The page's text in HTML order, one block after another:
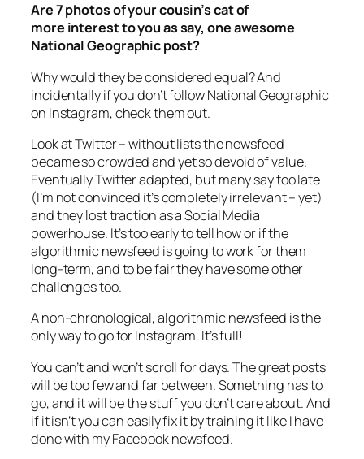
Are 7 photos of your cousin’s cat of
more interest to you as say, one awesome
National Geographic post?
Why would they be considered equal? And
incidentally if you don’t follow National Geographic
on Instagram, check them out.
Look at Twitter – without lists the newsfeed
became so crowded and yet so devoid of value.
Eventually Twitter adapted, but many say too late
(I’m not convinced it’s completely irrelevant – yet)
and they lost traction as a Social Media
powerhouse. It’s too early to tell how or if the
algorithmic newsfeed is going to work for them
long-term, and to be fair they have some other
challenges too.
A non-chronological, algorithmic newsfeed is the
only way to go for Instagram. It’s full!
You can’t and won’t scroll for days. The great posts
will be too few and far between. Something has to
go, and it will be the stuff you don’t care about. And
if it isn’t you can easily fix it by training it like I have
done with my Facebook newsfeed.